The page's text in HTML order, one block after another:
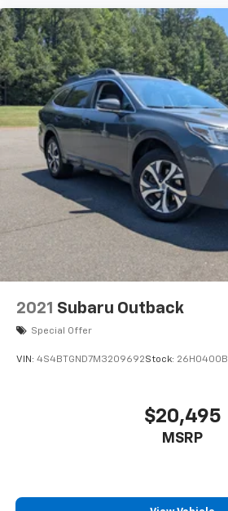
2021 Subaru Outback
Special Offer
VIN: 4S4BTGND7M3209692Stock: 26H0400B
$20,495
MSRP